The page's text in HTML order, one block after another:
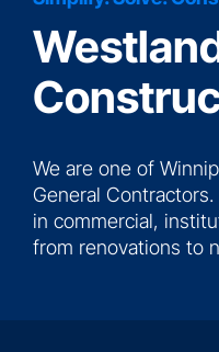
News
Contact
More...
We are one of
General
in commercial,
from renovations to